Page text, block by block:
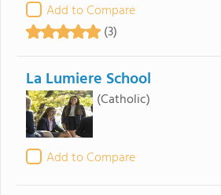
Add to Compare
(3)
La Lumiere School
(Catholic)
Add to Compare